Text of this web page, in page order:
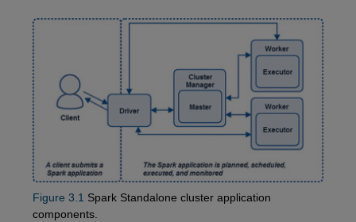
Figure 3.1 Spark Standalone cluster application
components.